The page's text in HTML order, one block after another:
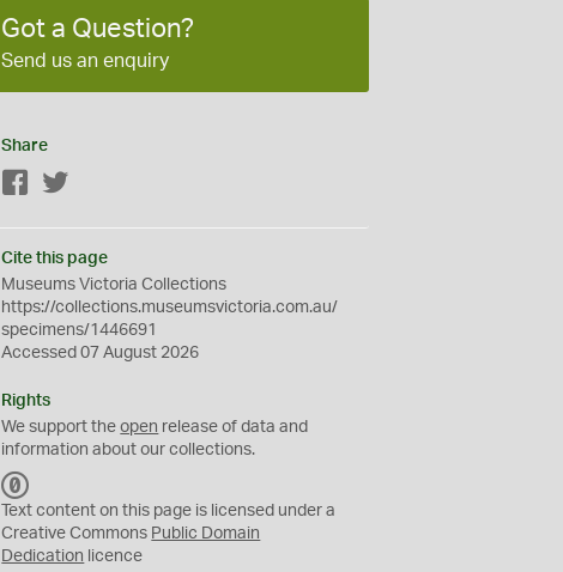
Got a Question?
Send us an enquiry
Share
Facebook
Cite this page
Museums Victoria Collections
https://collections.museumsvictoria.com.au/
specimens/1446691
Accessed 07 August 2026
Rights
We support theopen release of data and
information about our collections.
C
0
Text content on this page is licensed under a
Creative Commons Public Domain
Dedication licence